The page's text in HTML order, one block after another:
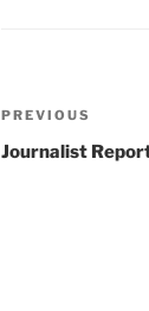
Post
navigation
Previous
Post
PREVIOUS
Journalist